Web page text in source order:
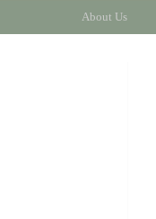
About Us